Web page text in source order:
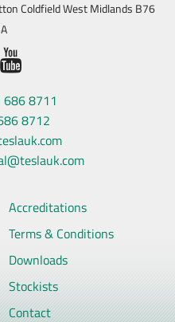
Coldfield West Midlands B76
8711
8712
Accreditations
Terms & Conditions
Downloads
Stockists
Contact